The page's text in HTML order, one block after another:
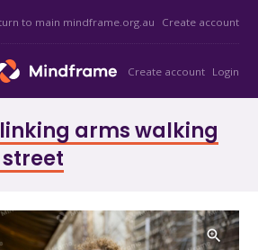
to main mindframe.org.au Create account
Create account Login
arms walking